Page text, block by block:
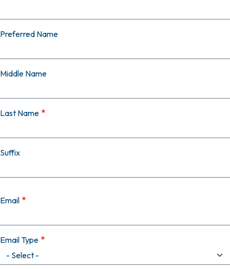
Preferred Name
Middle Name
Last Name
Suffix
Email
Email Type